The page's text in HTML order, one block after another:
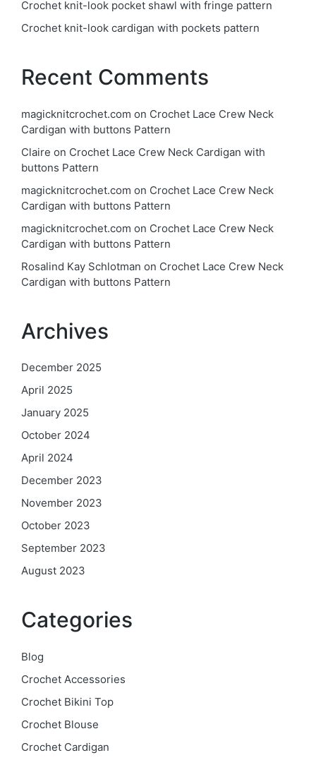
Crochet knit-look pocket shawl with fringe pattern
Crochet knit-look cardigan with pockets pattern
Recent Comments
magicknitcrochet.com on Crochet Lace Crew Neck
Cardigan with buttons Pattern
Claire on Crochet Lace Crew Neck Cardigan with
buttons Pattern
magicknitcrochet.com on Crochet Lace Crew Neck
Cardigan with buttons Pattern
magicknitcrochet.com on Crochet Lace Crew Neck
Cardigan with buttons Pattern
Rosalind Kay Schlotman on Crochet Lace Crew Neck
Cardigan with buttons Pattern
Archives
December 2025
April 2025
January 2025
October 2024
April 2024
December 2023
November 2023
October 2023
September 2023
August 2023
Categories
Blog
Crochet Accessories
Crochet Bikini Top
Crochet Blouse
Crochet Cardigan